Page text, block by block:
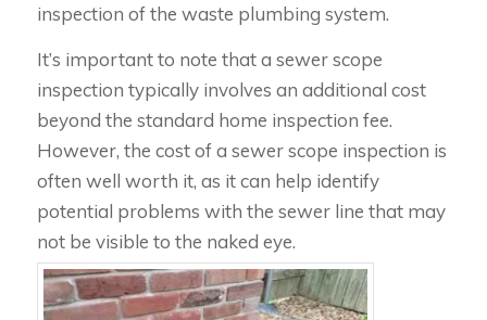
inspection of the waste plumbing system.
It’s important to note that a sewer scope
inspection typically involves an additional cost
beyond the standard home inspection fee.
However, the cost of a sewer scope inspection is
often well worth it, as it can help identify
potential problems with the sewer line that may
not be visible to the naked eye.